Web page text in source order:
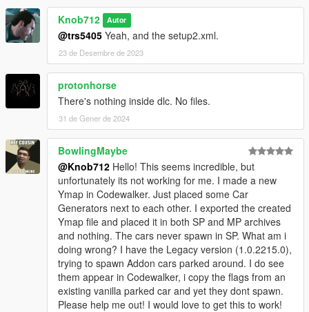
Knob712 Autor
@trs5405 Yeah, and the setup2.xml.
23 de Desembre de 2023
protonhorse
There's nothing inside dlc. No files.
31 de Gener de 2024
BowlingMaybe
@Knob712 Hello! This seems incredible, but
unfortunately its not working for me. I made a new
Ymap in Codewalker. Just placed some Car
Generators next to each other. I exported the created
Ymap file and placed it in both SP and MP archives
and nothing. The cars never spawn in SP. What am i
doing wrong? I have the Legacy version (1.0.2215.0),
trying to spawn Addon cars parked around. I do see
them appear in Codewalker, i copy the flags from an
existing vanilla parked car and yet they dont spawn.
Please help me out! I would love to get this to work!